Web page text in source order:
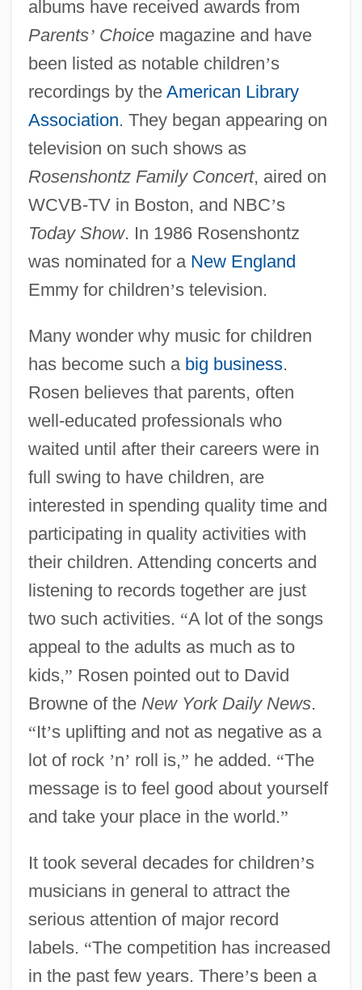
albums have received awards from
Parents’Choicemagazine and have
been listed as notable children’s
recordings by the American Library
Association. They began appearing on
television on such shows as
Rosenshontz Family Concert, aired on
WCVB-TV in Boston, and NBC’s
Today Show. In 1986 Rosenshontz
was nominated for a New England
Emmy for children’s television.
Many wonder why music for children
has become such a big business.
Rosen believes that parents, often
well-educated professionals who
waited until after their careers were in
full swing to have children, are
interested in spending quality time and
participating in quality activities with
their children. Attending concerts and
listening to records together are just
two such activities. “A lot of the songs
appeal to the adults as much as to
kids,” Rosen pointed out to David
Browne of the New York Daily News.
“It’s uplifting and not as negative as a
lot of rock ’n’ roll is,” he added. “The
message is to feel good about yourself
and take your place in the world.”
It took several decades for children’s
musicians in general to attract the
serious attention of major record
labels. “The competition has increased
in the past few years. There’s been a